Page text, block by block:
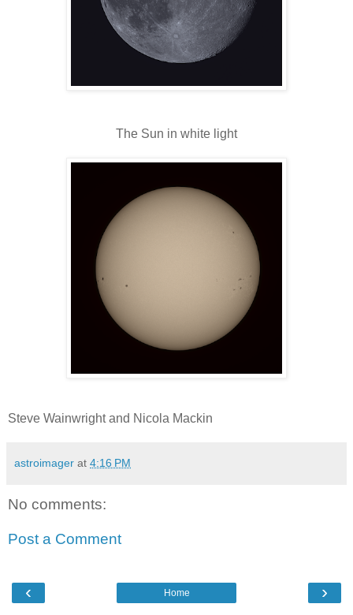
The Sun in white light
Steve Wainwright and Nicola Mackin
astroimager at 4:16 PM
No comments:
Post a Comment
‹ ›
Home